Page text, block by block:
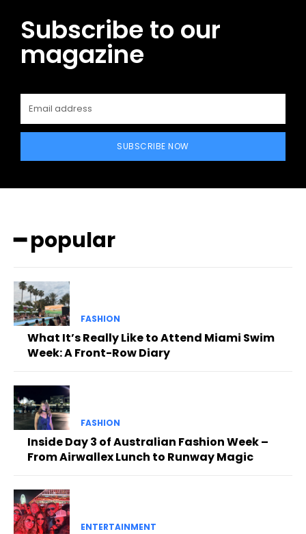
Subscribe to our
magazine
SUBSCRIBE NOW
━ popular
FASHION
What It’s Really Like to Attend Miami Swim
Week: A Front-Row Diary
FASHION
Inside Day 3 of Australian Fashion Week –
From Airwallex Lunch to Runway Magic
ENTERTAINMENT